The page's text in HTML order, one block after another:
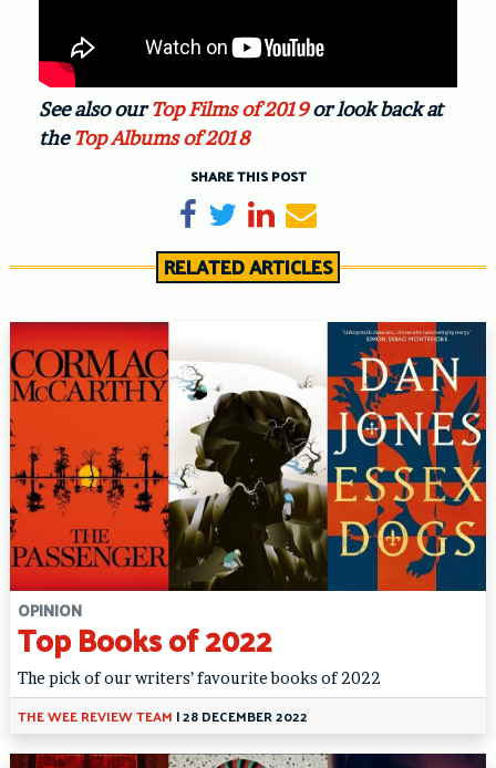
See also ourTop Films of 2019or look back at
theTop Albums of 2018
SHARE THIS POST
Share on Facebook
TweetShare on LinkedIn
Send email
RELATED ARTICLES
OPINION
Top Books of 2022
The pick of our writers’ favourite books of 2022
THE WEE REVIEW TEAM |28 DECEMBER 2022